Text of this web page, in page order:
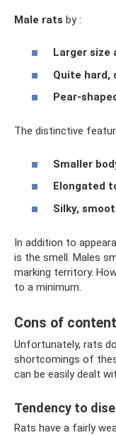
Male rats by :
Larger size
Quite hard,
Pear-
The distinctive
Smaller
Elongated
Silky,
In addition to
is the smell. Males
marking territory.
to a minimum.
Cons of content
Unfortunately, rats
shortcomings of
can be easily dealt
Tendency to
Rats have a fairly